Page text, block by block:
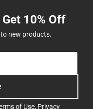
10% Off
new products.
of Use, Privacy